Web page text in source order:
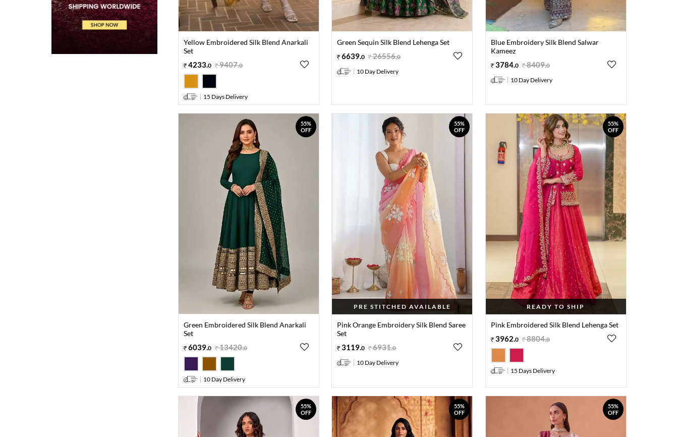
Yellow Embroidered Silk Blend Anarkali
Set
4233.0 9407.0
15 Days Delivery
Green Sequin Silk Blend Lehenga Set
6639.0 26556.0
10 Day Delivery
Blue Embroidery Silk Blend Salwar
Kameez
3784.0 8409.0
10 Day Delivery
55%
OFF
Green Embroidered Silk Blend Anarkali
Set
6039.0 13420.0
10 Day Delivery
55%
OFF
PRE STITCHED AVAILABLE
Pink Orange Embroidery Silk Blend Saree
Set
3119.0 6931.0
10 Day Delivery
55%
OFF
READY TO SHIP
Pink Embroidered Silk Blend Lehenga Set
3962 0 8804.0
15 Days Delivery
55%
OFF
55%
OFF
55%
OFF